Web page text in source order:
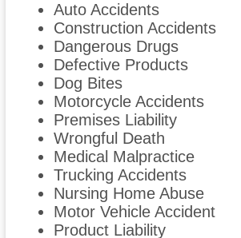
Auto Accidents
Construction Accidents
Dangerous Drugs
Defective Products
Dog Bites
Motorcycle Accidents
Premises Liability
Wrongful Death
Medical Malpractice
Trucking Accidents
Nursing Home Abuse
Motor Vehicle Accident
Product Liability